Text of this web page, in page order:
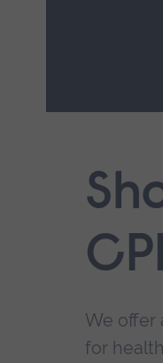
navigation.
We offer
for